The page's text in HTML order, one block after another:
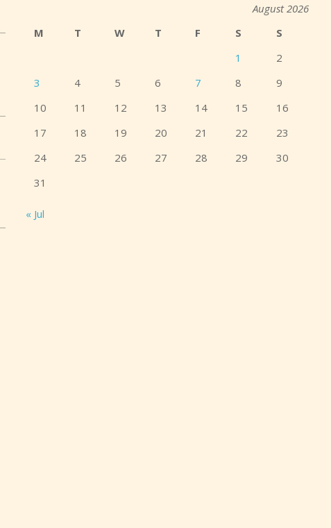
August 2026
M
T W T F S
S
1
2
3
4 5 6 7 8
9
10
11 12 13 14 15
16
17
18 19 20 21 22
23
24
25 26 27 28 29
30
31
« Jul